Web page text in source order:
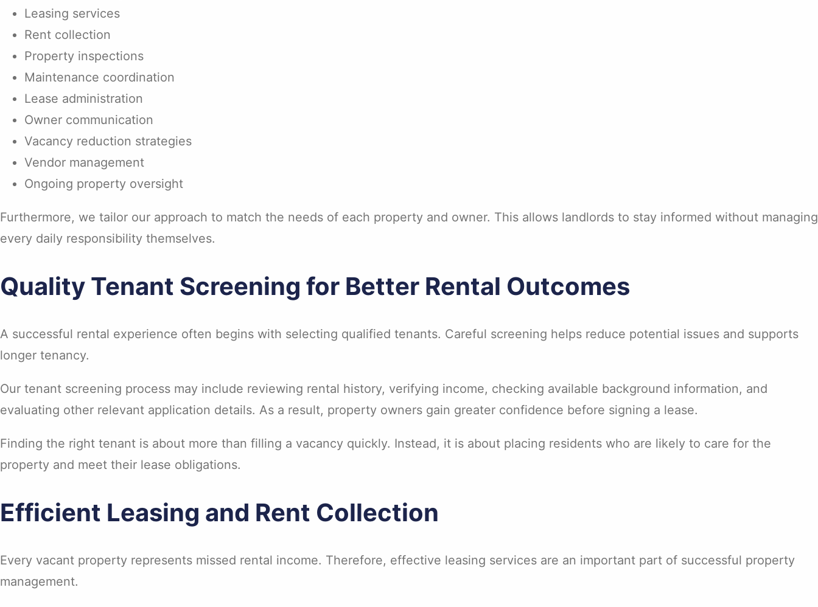
Leasing services
Rent collection
Property inspections
Maintenance coordination
Lease administration
Owner communication
Vacancy reduction strategies
Vendor management
Ongoing property oversight
Furthermore, we tailor our approach to match the needs of each property and owner. This allows landlords to stay informed without managing
every daily responsibility themselves.
Quality Tenant Screening for Better Rental Outcomes
A successful rental experience often begins with selecting qualified tenants. Careful screening helps reduce potential issues and supports
longer tenancy.
Our tenant screening process may include reviewing rental history, verifying income, checking available background information, and
evaluating other relevant application details. As a result, property owners gain greater confidence before signing a lease.
Finding the right tenant is about more than filling a vacancy quickly. Instead, it is about placing residents who are likely to care for the
property and meet their lease obligations.
Efficient Leasing and Rent Collection
Every vacant property represents missed rental income. Therefore, effective leasing services are an important part of successful property
management.